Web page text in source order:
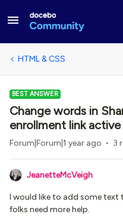
HTML & CSS
BEST ANSWER
Change words in
enrollment link active
Forum|Forum|1 year ago 3
JeanetteMcVeigh
I would like to add some text
folks need more help.